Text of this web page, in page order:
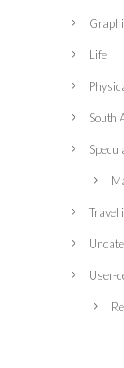
Life
South
User-